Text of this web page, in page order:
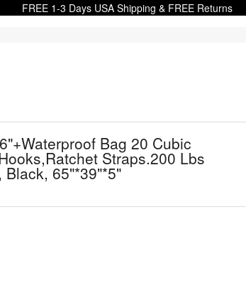
FREE 1-3 Days USA Shipping & FREE Returns
Bag 20 Cubic
Straps.200 Lbs
65"*39"*5"